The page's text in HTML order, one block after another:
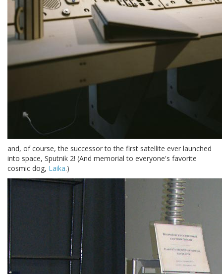
and, of course, the successor to the first satellite ever launched
into space, Sputnik 2! (And memorial to everyone's favorite
cosmic dog, Laika.)